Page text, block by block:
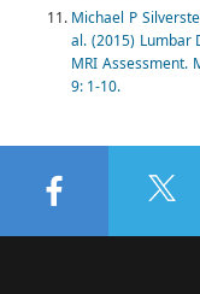
Michael P
al. (2015) Lumbar
MRI Assessment.
9: 1-10.